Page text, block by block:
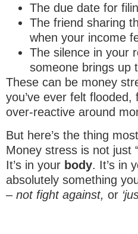
The due date for
The friend sharing
when your income
The silence in your
someone brings up
These can be money
you’ve ever felt
over-reactive around
But here’s the thing
Money stress is not just
It’s in your body. It’s in
absolutely something
– not fight against, or